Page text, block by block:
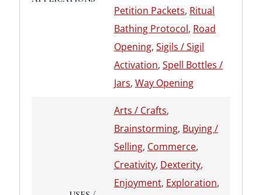
Petition Packets, Ritual
Bathing Protocol, Road
Opening, Sigils / Sigil
Activation, Spell Bottles /
Jars, Way Opening
Arts / Crafts,
Brainstorming, Buying /
Selling, Commerce,
Creativity, Dexterity,
Enjoyment, Exploration,